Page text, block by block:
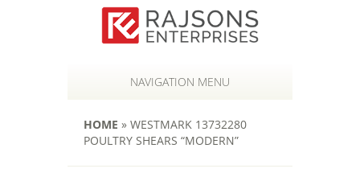
NAVIGATION MENU
HOME » WESTMARK 13732280
POULTRY SHEARS “MODERN”